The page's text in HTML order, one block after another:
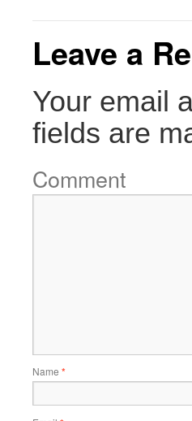
Leave a
Your email
fields are
Comment
Name *